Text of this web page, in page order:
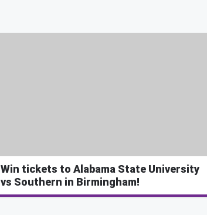
Win tickets to Alabama State University
vs Southern in Birmingham!